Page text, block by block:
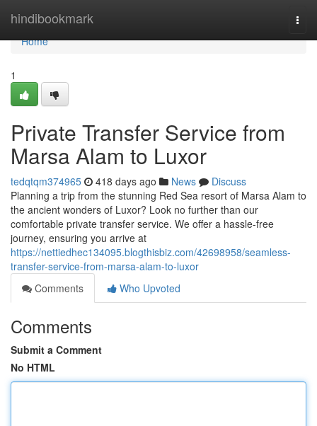
hindibookmark
Home
Home
1
Private Transfer Service from
Marsa Alam to Luxor
tedqtqm374965 418 days ago News
Discuss
Planning a trip from the stunning Red Sea resort of Marsa Alam to
the ancient wonders of Luxor? Look no further than our
comfortable private transfer service. We offer a hassle-free
journey, ensuring you arrive at
https://nettiedhec134095.blogthisbiz.com/42698958/seamless-
transfer-service-from-marsa-alam-to-luxor
Comments
Who Upvoted
Comments
Submit a Comment
No HTML